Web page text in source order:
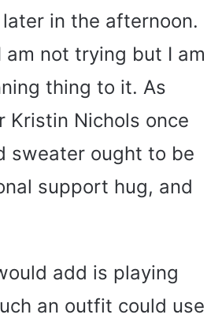
in the afternoon.
am not trying but I am
thing to it. As
Kristin Nichols once
sweater ought to be
support hug, and
add is playing
an outfit could use